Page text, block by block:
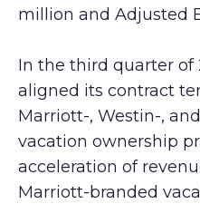
million and Adjusted
In the third quarter of
aligned its contract
Marriott-, Westin-,
vacation ownership
acceleration of
Marriott-branded